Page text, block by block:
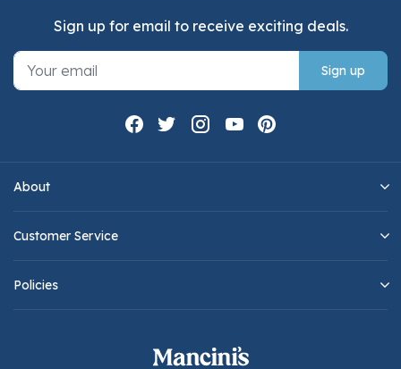
About
Customer Service
Policies
Sign up for email to receive exciting deals.
Sign up